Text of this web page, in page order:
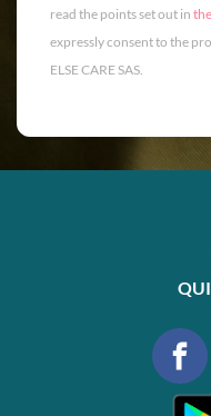
read the points set out in
expressly consent to the
ELSE CARE SAS.